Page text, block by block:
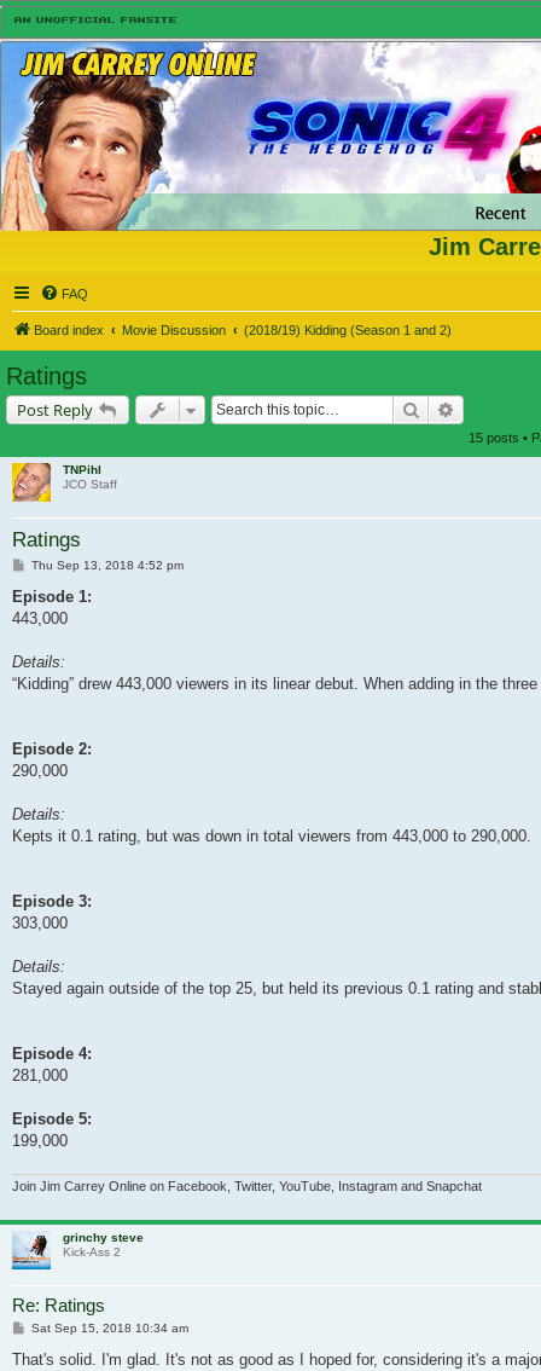
Jim
FAQ
Board index Movie Discussion (2018/19) Kidding (Season 1 and 2)
Ratings
Post Reply Search
15 posts •
TNPihl
JCO Staff
Ratings
Post
Thu Sep 13, 2018 4:52 pm
Episode 1:
443,000
Details:
“Kidding” drew 443,000 viewers in its linear debut. When adding in the
Episode 2:
290,000
Details:
Kepts it 0.1 rating, but was down in total viewers from 443,000 to 290,000.
Episode 3:
303,000
Details:
Stayed again outside of the top 25, but held its previous 0.1 rating and
Episode 4:
281,000
Episode 5:
199,000
Join Jim Carrey Online on Facebook, Twitter, YouTube, Instagram and Snapchat
grinchy steve
Kick-Ass 2
Re: Ratings
Post
Sat Sep 15, 2018 10:34 am
That's solid. I'm glad. It's not as good as I hoped for, considering it's a